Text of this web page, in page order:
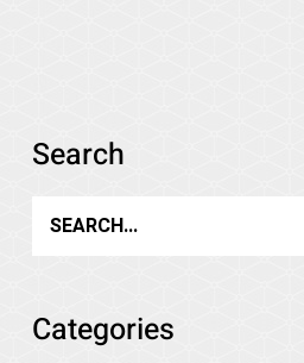
Search
Categories